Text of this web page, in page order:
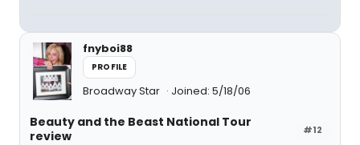
fnyboi88
PROFILE
Broadway Star Joined: 5/18/06
#12
Beauty and the Beast National Tour
review